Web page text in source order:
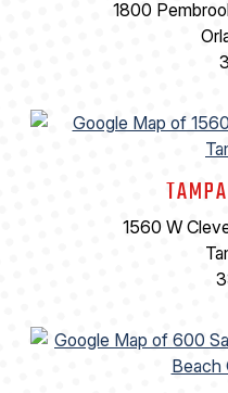
1800
1560 W